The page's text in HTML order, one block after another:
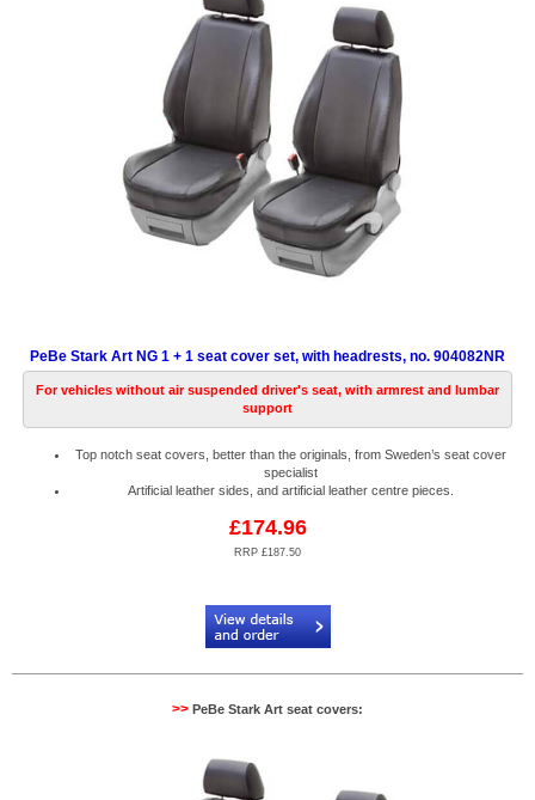
PeBe Stark Art NG 1 + 1 seat cover set, with headrests, no. 904082NR
For vehicles without air suspended driver's seat, with armrest and lumbar
support
Top notch seat covers, better than the originals, from Sweden’s seat cover
specialist
Artificial leather sides, and artificial leather centre pieces.
£174.96
RRP £187.50
>> PeBe Stark Art seat covers: